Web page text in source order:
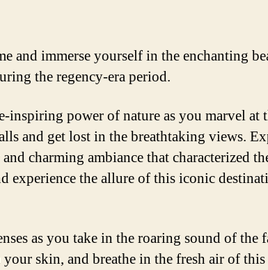
and immerse yourself in the enchanting
the regency-era period.
inspiring power of nature as you marvel at
and get lost in the breathtaking views.
charming ambiance that characterized
experience the allure of this iconic
as you take in the roaring sound of the
skin, and breathe in the fresh air of this